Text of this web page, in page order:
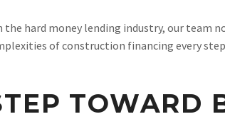
the hard money lending industry, our
of construction financing every
TOWARD